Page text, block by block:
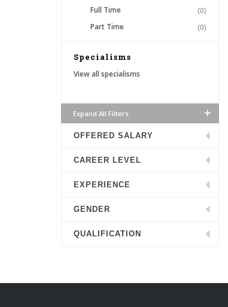
Full Time
(0)
Part Time
(0)
Specialisms
View all specialisms
Expand All Filters
OFFERED SALARY
CAREER LEVEL
EXPERIENCE
GENDER
QUALIFICATION